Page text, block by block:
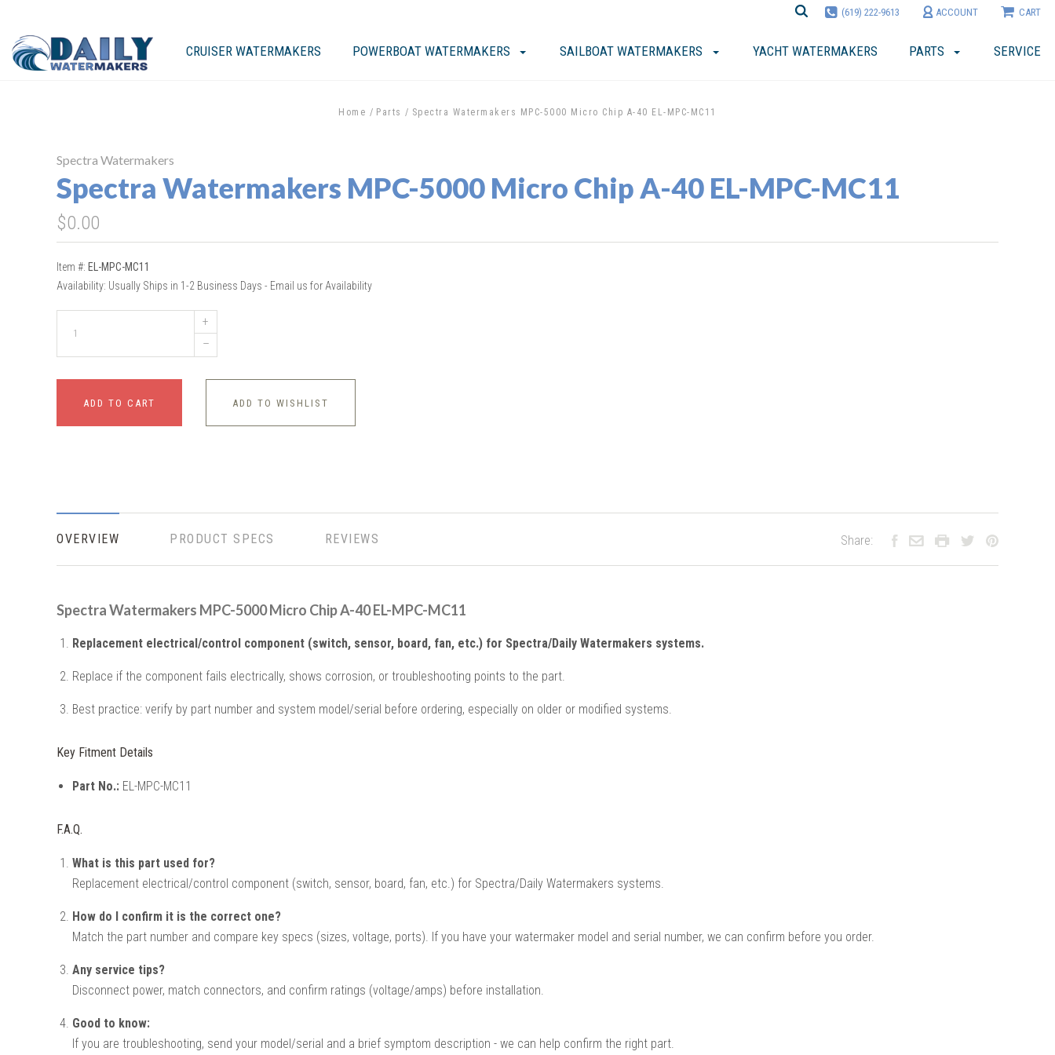
(619) 222-9613 ACCOUNT CART
CRUISER WATERMAKERS POWERBOAT WATERMAKERS SAILBOAT WATERMAKERS YACHT WATERMAKERS PARTS SERVICE
Home Parts Spectra Watermakers MPC-5000 Micro Chip A-40 EL-MPC-MC11
Spectra Watermakers
Spectra Watermakers MPC-5000 Micro Chip A-40 EL-MPC-MC11
$0.00
Item #: EL-MPC-MC11
Availability: Usually Ships in 1-2 Business Days - Email us for Availability
+
–
ADD TO CART ADD TO WISHLIST
OVERVIEW PRODUCT SPECS REVIEWS
Spectra Watermakers MPC-5000 Micro Chip A-40 EL-MPC-MC11
Replacement electrical/control component (switch, sensor, board, fan, etc.) for Spectra/Daily Watermakers systems.
Replace if the component fails electrically, shows corrosion, or troubleshooting points to the part.
Best practice: verify by part number and system model/serial before ordering, especially on older or modified systems.
Key Fitment Details
Part No.: EL-MPC-MC11
F.A.Q.
What is this part used for?
Replacement electrical/control component (switch, sensor, board, fan, etc.) for Spectra/Daily Watermakers systems.
How do I confirm it is the correct one?
Match the part number and compare key specs (sizes, voltage, ports). If you have your watermaker model and serial number, we can confirm before you order.
Any service tips?
Disconnect power, match connectors, and confirm ratings (voltage/amps) before installation.
Good to know:
If you are troubleshooting, send your model/serial and a brief symptom description - we can help confirm the right part.
Share: